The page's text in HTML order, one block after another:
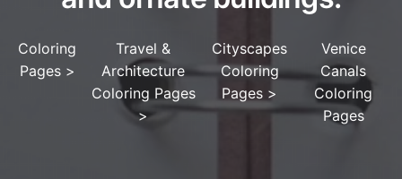
Coloring
Pages>
Travel &
Architecture
Coloring Pages
>
Cityscapes
Coloring
Pages >
Venice
Canals
Coloring
Pages